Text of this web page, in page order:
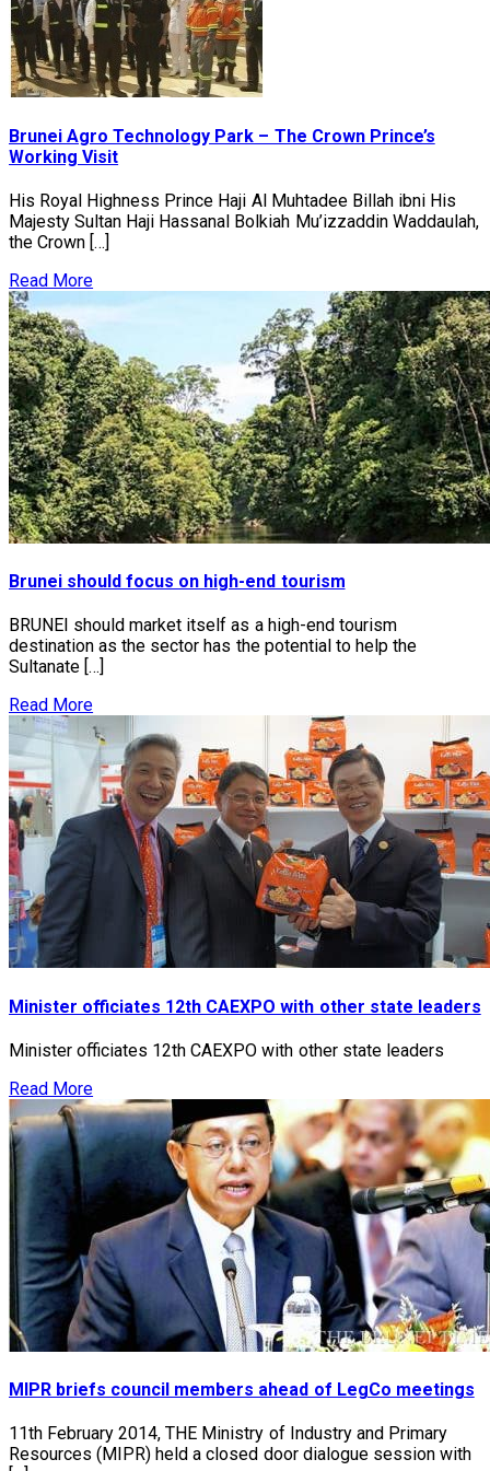
Brunei Agro Technology Park – The Crown Prince’s
Working Visit
His Royal Highness Prince Haji Al Muhtadee Billah ibni His
Majesty Sultan Haji Hassanal Bolkiah Mu’izzaddin Waddaulah,
the Crown […]
Read More
Brunei should focus on high-end tourism
BRUNEI should market itself as a high-end tourism
destination as the sector has the potential to help the
Sultanate […]
Read More
Minister officiates 12th CAEXPO with other state leaders
Minister officiates 12th CAEXPO with other state leaders
Read More
MIPR briefs council members ahead of LegCo meetings
11th February 2014, THE Ministry of Industry and Primary
Resources (MIPR) held a closed door dialogue session with